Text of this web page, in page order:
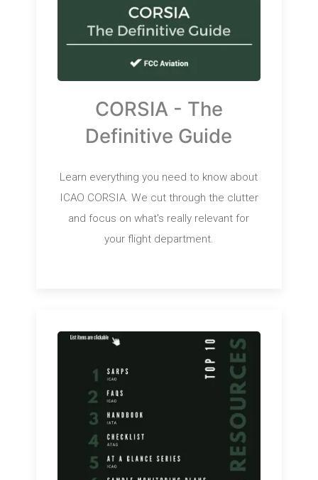
CORSIA - The
Definitive Guide
Learn everything you need to know about
ICAO CORSIA. We cut through the clutter
and focus on what's really relevant for
your flight department.